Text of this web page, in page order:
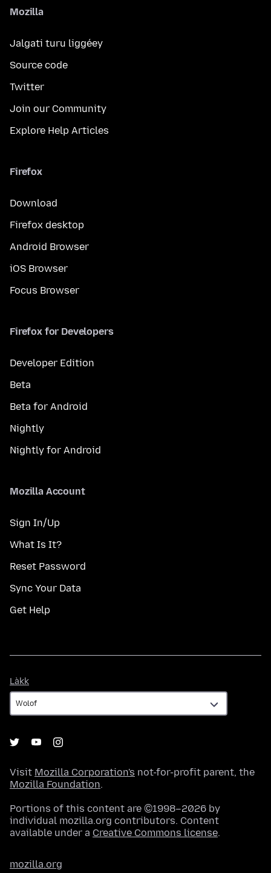
Mozilla
Jalgati turu liggéey
Source code
Twitter
Join our Community
Explore Help Articles
Firefox
Download
Firefox desktop
Android Browser
iOS Browser
Focus Browser
Firefox for Developers
Developer Edition
Beta
Beta for Android
Nightly
Nightly for Android
Mozilla Account
Sign In/Up
What Is It?
Reset Password
Sync Your Data
Get Help
Làkk
Visit Mozilla Corporation's not-for-profit parent, the
Mozilla Foundation.
Portions of this content are ©1998–2026 by
individual mozilla.org contributors. Content
available under a Creative Commons license.
mozilla.org